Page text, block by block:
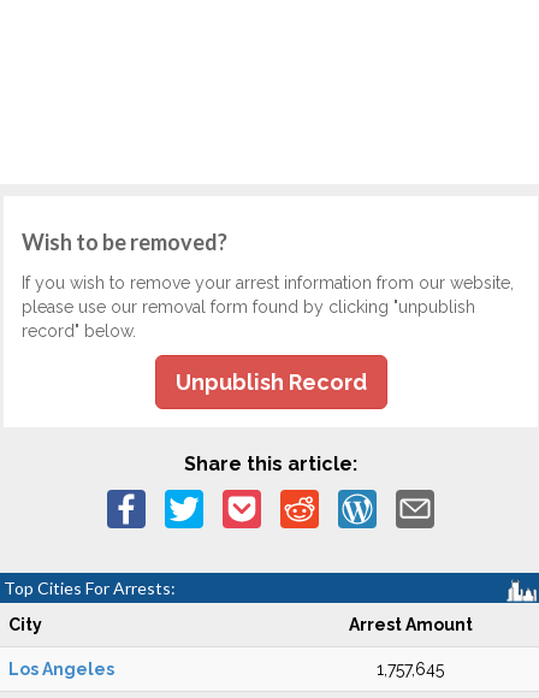
Wish to be removed?
If you wish to remove your arrest information from our website,
please use our removal form found by clicking "unpublish
record" below.
Unpublish Record
Share this article:
Top Cities For Arrests:
City Arrest Amount
Los Angeles 1,757,645